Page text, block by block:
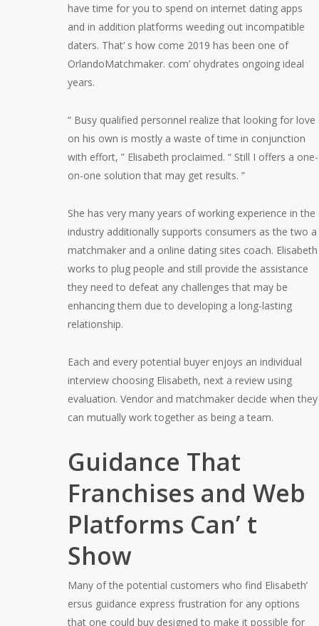
have time for you to spend on internet dating apps
and in addition platforms weeding out incompatible
daters. That’ s how come 2019 has been one of
OrlandoMatchmaker. com’ ohydrates ongoing ideal
years.
“ Busy qualified personnel realize that looking for love
on his own is mostly a waste of time in conjunction
with effort, ” Elisabeth proclaimed. “ Still I offers a one-
on-one solution that may get results. ”
She has very many years of working experience in the
industry additionally supports consumers as the two a
matchmaker and a online dating sites coach. Elisabeth
works to plug people and still provide the assistance
they need to defeat any challenges that may be
enhancing them due to developing a long-lasting
relationship.
Each and every potential buyer enjoys an individual
interview choosing Elisabeth, next a review using
evaluation. Vendor and matchmaker decide when they
can mutually work together as being a team.
Guidance That
Franchises and Web
Platforms Can’ t
Show
Many of the potential customers who find Elisabeth’
ersus guidance express frustration for any options
that one could buy designed to make it possible for